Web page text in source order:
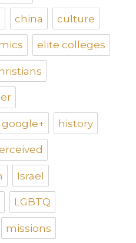
china culture
elite colleges
google+ history
Israel
LGBTQ
missions